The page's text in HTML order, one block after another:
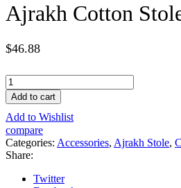
Ajrakh Cotton
$46.88
Ajrakh
Cotton
Stole
-
03
quantity
Add to cart
Add to Wishlist
compare
Categories: Accessories, Ajrakh Stole,
Share:
Twitter